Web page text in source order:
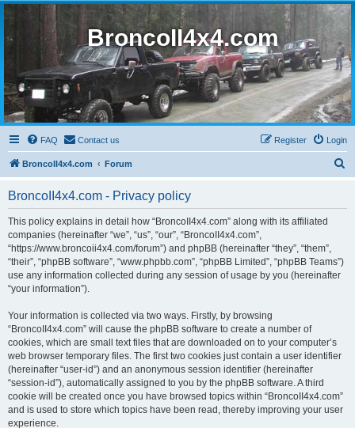
BroncoII4x4.com
FAQ Contact us Login
Register
BroncoII4x4.com Forum
BroncoII4x4.com - Privacy policy
This policy explains in detail how “BroncoII4x4.com” along with its affiliated
companies (hereinafter “we”, “us”, “our”, “BroncoII4x4.com”,
“https://www.broncoii4x4.com/forum”) and phpBB (hereinafter “they”, “them”,
“their”, “phpBB software”, “www.phpbb.com”, “phpBB Limited”, “phpBB Teams”)
use any information collected during any session of usage by you (hereinafter
“your information”).
Your information is collected via two ways. Firstly, by browsing
“BroncoII4x4.com” will cause the phpBB software to create a number of
cookies, which are small text files that are downloaded on to your computer’s
web browser temporary files. The first two cookies just contain a user identifier
(hereinafter “user-id”) and an anonymous session identifier (hereinafter
“session-id”), automatically assigned to you by the phpBB software. A third
cookie will be created once you have browsed topics within “BroncoII4x4.com”
and is used to store which topics have been read, thereby improving your user
experience.